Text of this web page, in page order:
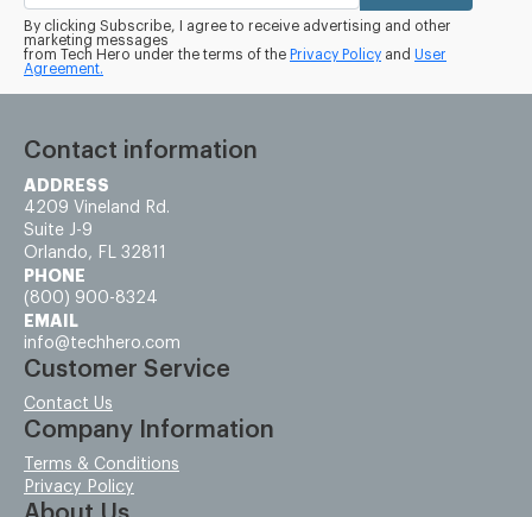
By clicking Subscribe, I agree to receive advertising and other
marketing messages
from Tech Hero under the terms of the Privacy Policy and User
Agreement.
Contact information
ADDRESS
4209 Vineland Rd.
Suite J-9
Orlando, FL 32811
PHONE
(800) 900-8324
EMAIL
info@techhero.com
Customer Service
Contact Us
Company Information
Terms & Conditions
Privacy Policy